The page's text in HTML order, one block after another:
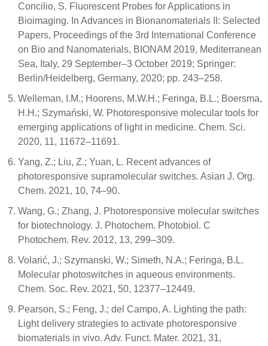
Concilio, S. Fluorescent Probes for Applications in
Bioimaging. In Advances in Bionanomaterials II: Selected
Papers, Proceedings of the 3rd International Conference
on Bio and Nanomaterials, BIONAM 2019, Mediterranean
Sea, Italy, 29 September–3 October 2019; Springer:
Berlin/Heidelberg, Germany, 2020; pp. 243–258.
Welleman, I.M.; Hoorens, M.W.H.; Feringa, B.L.; Boersma,
H.H.; Szymański, W. Photoresponsive molecular tools for
emerging applications of light in medicine. Chem. Sci.
2020, 11, 11672–11691.
Yang, Z.; Liu, Z.; Yuan, L. Recent advances of
photoresponsive supramolecular switches. Asian J. Org.
Chem. 2021, 10, 74–90.
Wang, G.; Zhang, J. Photoresponsive molecular switches
for biotechnology. J. Photochem. Photobiol. C
Photochem. Rev. 2012, 13, 299–309.
Volarić, J.; Szymanski, W.; Simeth, N.A.; Feringa, B.L.
Molecular photoswitches in aqueous environments.
Chem. Soc. Rev. 2021, 50, 12377–12449.
Pearson, S.; Feng, J.; del Campo, A. Lighting the path:
Light delivery strategies to activate photoresponsive
biomaterials in vivo. Adv. Funct. Mater. 2021, 31,